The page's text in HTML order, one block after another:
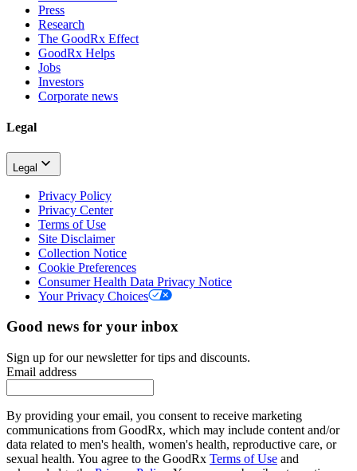
Press
Research
The GoodRx Effect
GoodRx Helps
Jobs
Investors
Corporate news
Legal
Legal
Privacy Policy
Privacy Center
Terms of Use
Site Disclaimer
Collection Notice
Cookie Preferences
Consumer Health Data Privacy Notice
Your Privacy Choices
Good news for your inbox
Sign up for our newsletter for tips and discounts.
Email address
By providing your email, you consent to receive marketing
communications from GoodRx, which may include content and/or
data related to men's health, women's health, reproductive care, or
sexual health. You agree to the GoodRx Terms of Use and